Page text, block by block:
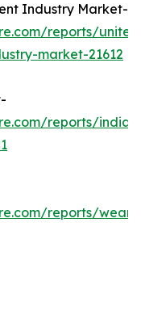
Industry Market-
reports/
market-21612
reports/india-
reports/